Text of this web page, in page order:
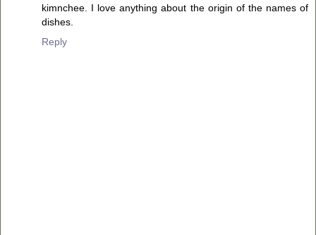
kimnchee. I love anything about the origin of the names of
dishes.
Reply